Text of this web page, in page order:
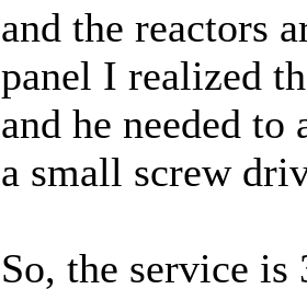
and the reactors
panel I realized
and he needed
a small screw
So, the service is